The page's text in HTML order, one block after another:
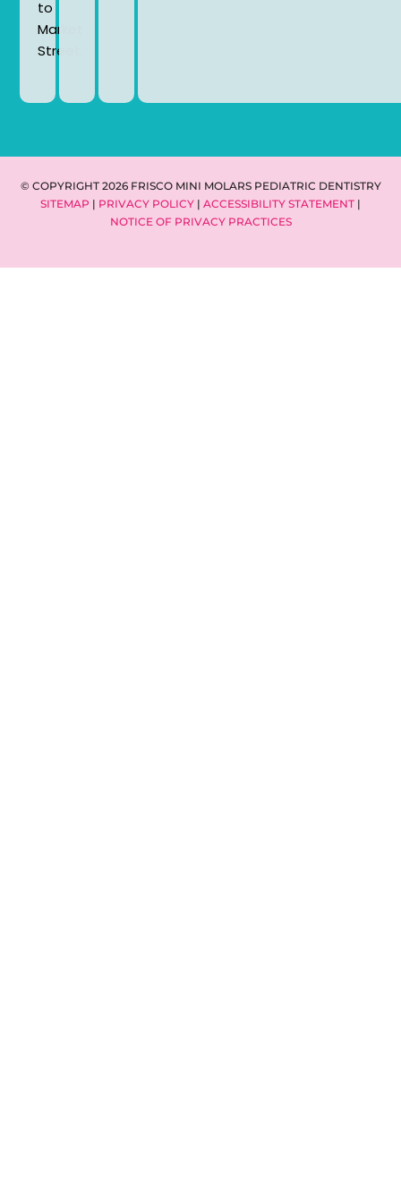
to
Market
Street.
© COPYRIGHT 2026 FRISCO MINI MOLARS PEDIATRIC DENTISTRY
SITEMAP | PRIVACY POLICY | ACCESSIBILITY STATEMENT |
NOTICE OF PRIVACY PRACTICES